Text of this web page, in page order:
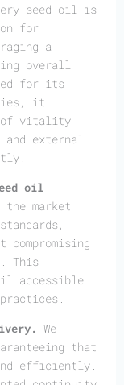
seed oil is
for
a
overall
for its
it
of vitality
and external
oil
the market
This
accessible
We
that
efficiently.